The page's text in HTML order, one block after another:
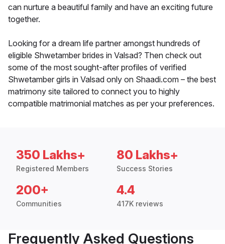
can nurture a beautiful family and have an exciting future
together.
Looking for a dream life partner amongst hundreds of
eligible Shwetamber brides in Valsad? Then check out
some of the most sought-after profiles of verified
Shwetamber girls in Valsad only on Shaadi.com – the best
matrimony site tailored to connect you to highly
compatible matrimonial matches as per your preferences.
350 Lakhs+
Registered Members
80 Lakhs+
Success Stories
200+
Communities
4.4
417K reviews
Frequently Asked Questions